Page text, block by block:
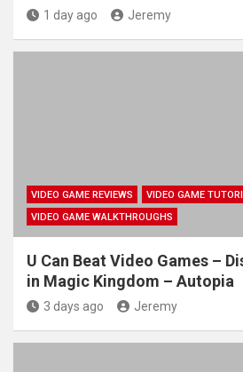
1 day ago Jeremy
VIDEO GAME REVIEWS
VIDEO GAME
VIDEO GAME WALKTHROUGHS
U Can Beat Video Games –
in Magic Kingdom – Autopia
3 days ago Jeremy